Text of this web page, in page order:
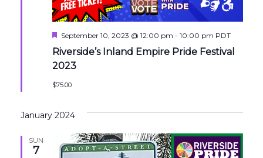
Riverside’s Inland Empire Pride Festival
2023
Featured
September 10, 2023 @ 12:00 pm - 10:00 pm PDT
$75.00
January 2024
SUN
7